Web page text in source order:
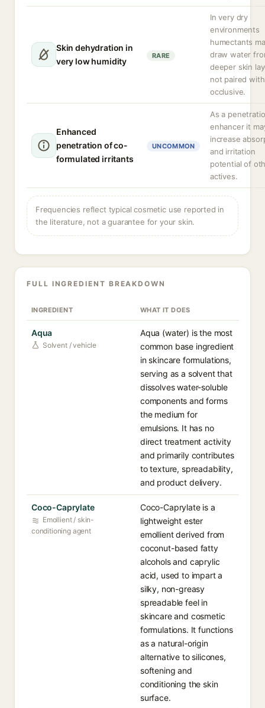
Skin dehydration in
very low humidity
RARE
In very dry
environments
humectants
draw water
deeper skin
not paired
occlusive.
Enhanced
penetration of co-
formulated irritants
UNCOMMON
As a
enhancer it
increase
and irritation
potential of
actives.
Frequencies reflect typical cosmetic use reported in
the literature, not a guarantee for your skin.
FULL INGREDIENT BREAKDOWN
INGREDIENT WHAT IT DOES
Aqua
Solvent / vehicle
Aqua (water) is the most
common base ingredient
in skincare formulations,
serving as a solvent that
dissolves water-soluble
components and forms
the medium for
emulsions. It has no
direct treatment activity
and primarily contributes
to texture, spreadability,
and product delivery.
Coco-Caprylate
Emollient / skin-
conditioning agent
Coco-Caprylate is a
lightweight ester
emollient derived from
coconut-based fatty
alcohols and caprylic
acid, used to impart a
silky, non-greasy
spreadable feel in
skincare and cosmetic
formulations. It functions
as a natural-origin
alternative to silicones,
softening and
conditioning the skin
surface.